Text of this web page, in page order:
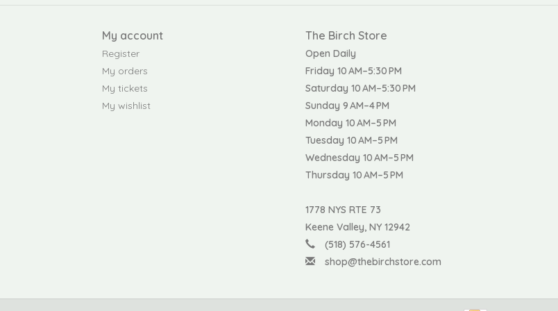
My account
Register
My orders
My tickets
My wishlist
The Birch Store
Open Daily
Friday 10 AM–5:30 PM
Saturday 10 AM–5:30 PM
Sunday 9 AM–4 PM
Monday 10 AM–5 PM
Tuesday 10 AM–5 PM
Wednesday 10 AM–5 PM
Thursday 10 AM–5 PM
1778 NYS RTE 73
Keene Valley, NY 12942
(518) 576-4561
shop@thebirchstore.com